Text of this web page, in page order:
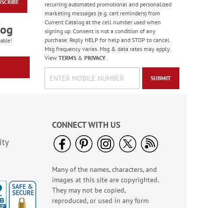
Retro Victorian
Stickers - BOGO
Buy 1 Get 1 Free!
$5.98
Birthday Balloon
Seals
Rating:
100%
recurring automated promotional and personalized
marketing messages (e.g. cart reminders) from
Current Catalog at the cell number used when
signing up. Consent is not a condition of any
purchase. Reply HELP for help and STOP to cancel.
Msg frequency varies. Msg & data rates may apply.
View TERMS& PRIVACY.
SUBMIT
CONNECT WITH US
Many of the names, characters, and
images at this site are copyrighted.
They may not be copied,
reproduced, or used in any form